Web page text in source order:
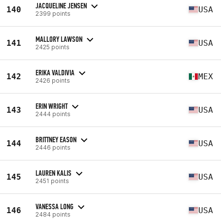
140 JACQUELINE JENSEN
2399 points USA
141 MALLORY LAWSON
2425 points USA
142 ERIKA VALDIVIA
2426 points MEX
143 ERIN WRIGHT
2444 points USA
144 BRITTNEY EASON
2446 points USA
145 LAUREN KALIS
2451 points USA
146 VANESSA LONG
2484 points USA